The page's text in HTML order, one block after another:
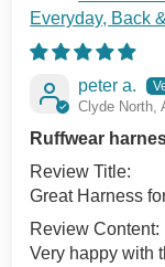
Everyday, Back
peter a.
Clyde North,
Ruffwear
Review Title:
Great Harness
Review Content:
Very happy with